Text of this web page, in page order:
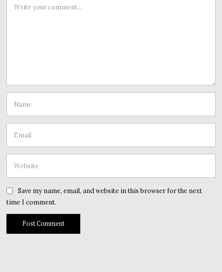
Save my name, email, and website in this browser for the next
time I comment.